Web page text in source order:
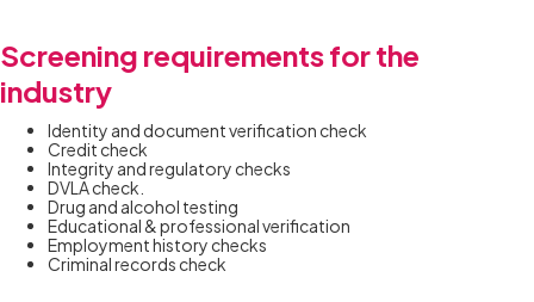
Screening requirements for the
industry
Identity and document verification check
Credit check
Integrity and regulatory checks
DVLA check.
Drug and alcohol testing
Educational & professional verification
Employment history checks
Criminal records check